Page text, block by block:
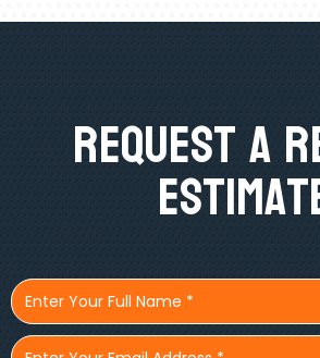
Request A